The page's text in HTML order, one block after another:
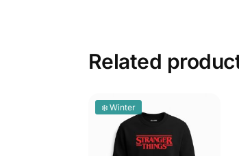
Related
❄️ Winter